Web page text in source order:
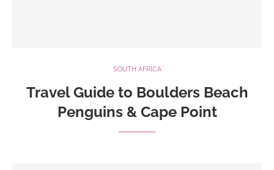
SOUTH AFRICA
Travel Guide to Boulders Beach
Penguins & Cape Point